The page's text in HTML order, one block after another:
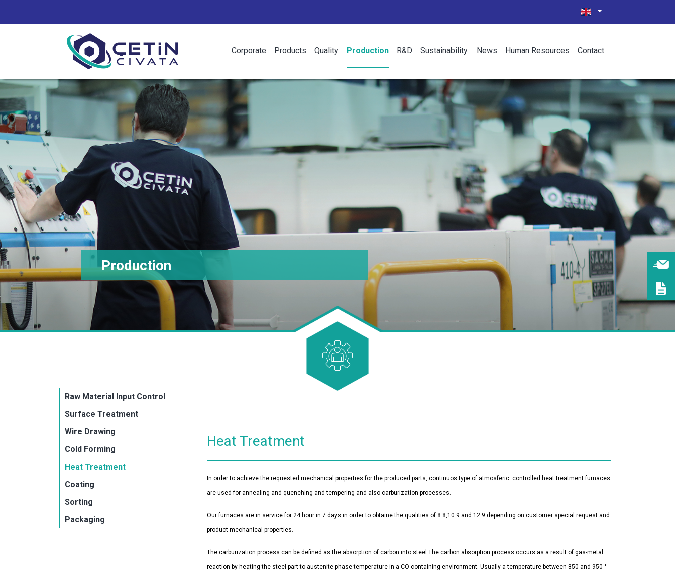
Corporate Products Quality Production R&D Sustainability News Human Resources Contact
Production
Raw Material Input Control
Surface Treatment
Wire Drawing
Cold Forming
Heat Treatment
Coating
Sorting
Packaging
Heat Treatment
In order to achieve the requested mechanical properties for the produced parts, continuos type of atmosferic controlled heat treatment furnaces
are used for annealing and quenching and tempering and also carburization processes.
Our furnaces are in service for 24 hour in 7 days in order to obtaine the qualities of 8.8,10.9 and 12.9 depending on customer special request and
product mechanical properties.
The carburization process can be defined as the absorption of carbon into steel.The carbon absorption process occurs as a result of gas-metal
reaction by heating the steel part to austenite phase temperature in a CO-containing environment. Usually a temperature between 850 and 950 °